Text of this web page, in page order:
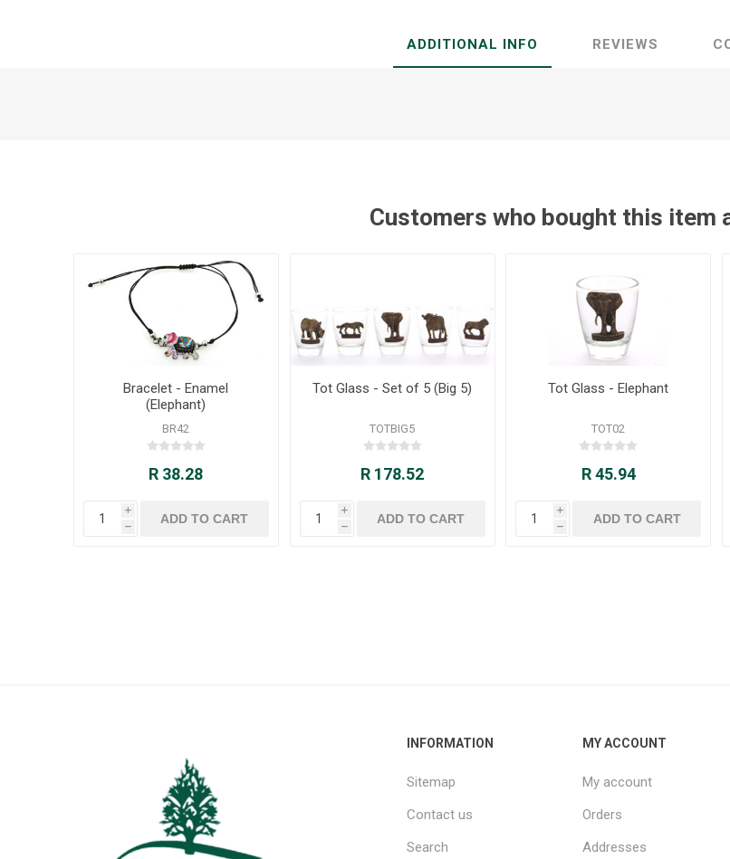
ADDITIONAL INFO REVIEWS
Customers who bought this item
Bracelet - Enamel
(Elephant)
BR42
R 38.28
i
h
Tot Glass - Set of 5 (Big 5)
TOTBIG5
R 178.52
i
h
Tot Glass - Elephant
TOT02
R 45.94
i
h
INFORMATION
Sitemap
Contact us
Search
MY ACCOUNT
My account
Orders
Addresses